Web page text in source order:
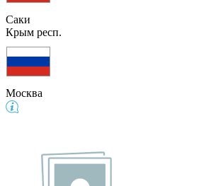
Саки
Крым респ.
Москва